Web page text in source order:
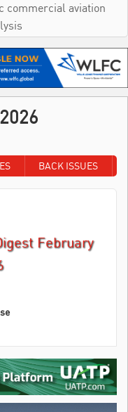
commercial aviation
BACK ISSUES
February